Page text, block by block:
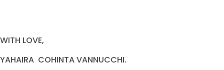
WITH LOVE,
YAHAIRA COHINTA VANNUCCHI.